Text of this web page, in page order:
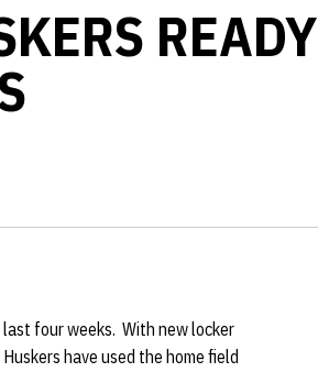
READY
four weeks. With new locker
have used the home field